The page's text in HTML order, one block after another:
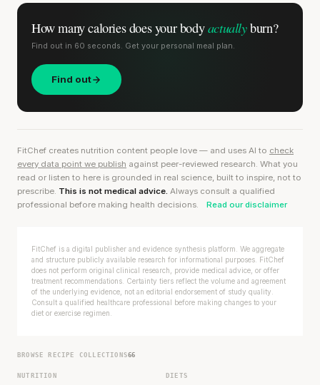
How many calories doesyour bodyactuallyburn?
Find out in 60 seconds. Get your personal meal plan.
Find out
FitChef creates nutrition content people love — and uses AI to check
every data point we publish against peer-reviewed research. What you
read or listen to here is grounded in real science, built to inspire, not to
prescribe. This is not medical advice. Always consult a qualified
professional before making health decisions.
Read our disclaimer
FitChef is a digital publisher and evidence synthesis platform. We aggregate
and structure publicly available research for informational purposes. FitChef
does not perform original clinical research, provide medical advice, or offer
treatment recommendations. Certainty tiers reflect the volume and agreement
of the underlying evidence, not an editorial endorsement of study quality.
Consult a qualified healthcare professional before making changes to your
diet or exercise regimen.
BROWSE RECIPE COLLECTIONS66
NUTRITION DIETS